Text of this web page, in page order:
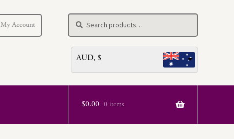
My Account
for:
Search
AUD, $
$0.00 0 items